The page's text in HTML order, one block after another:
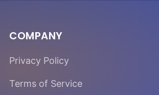
COMPANY
Privacy Policy
Terms of Service